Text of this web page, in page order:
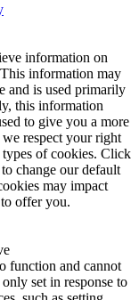
information on
information may
and is used primarily
this information
to give you a more
respect your right
of cookies. Click
change our default
may impact
offer you.
function and cannot
set in response to